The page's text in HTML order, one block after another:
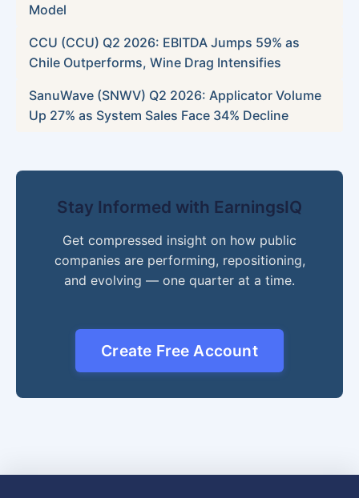
Model
CCU (CCU) Q2 2026: EBITDA Jumps 59% as
Chile Outperforms, Wine Drag Intensifies
SanuWave (SNWV) Q2 2026: Applicator Volume
Up 27% as System Sales Face 34% Decline
Stay Informed with EarningsIQ
Get compressed insight on how public
companies are performing, repositioning,
and evolving — one quarter at a time.
Create Free Account